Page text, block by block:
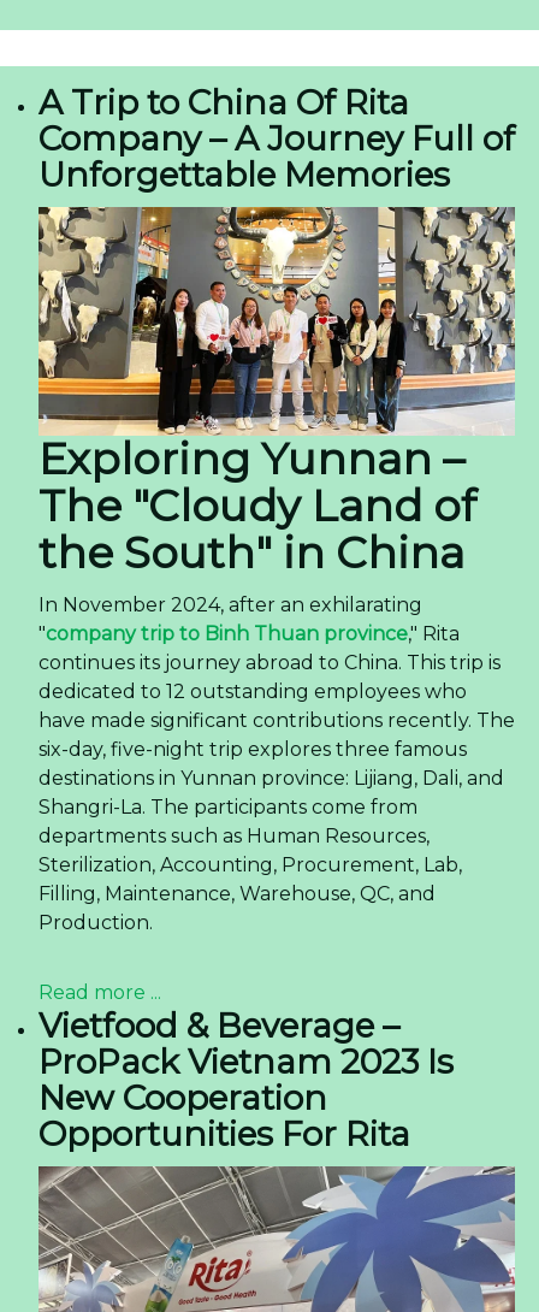
A Trip to China Of Rita
Company – A Journey Full of
Unforgettable Memories
Exploring Yunnan –
The "Cloudy Land of
the South" in China
In November 2024, after an exhilarating
"company trip to Binh Thuan province," Rita
continues its journey abroad to China. This trip is
dedicated to 12 outstanding employees who
have made significant contributions recently. The
six-day, five-night trip explores three famous
destinations in Yunnan province: Lijiang, Dali, and
Shangri-La. The participants come from
departments such as Human Resources,
Sterilization, Accounting, Procurement, Lab,
Filling, Maintenance, Warehouse, QC, and
Production.
Read more ...
Vietfood & Beverage –
ProPack Vietnam 2023 Is
New Cooperation
Opportunities For Rita